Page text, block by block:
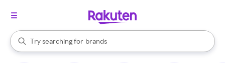
Search Rakuten
Try searching for
stores
brands
groceries
When autocomplete results are available, use the up and down